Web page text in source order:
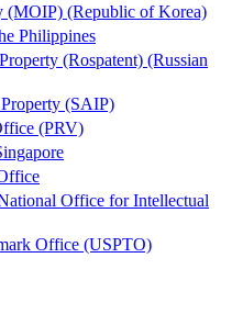
(MOIP) (Republic of Korea)
Philippines
(Rospatent) (Russian
(SAIP)
(PRV)
Office for Intellectual
Office (USPTO)